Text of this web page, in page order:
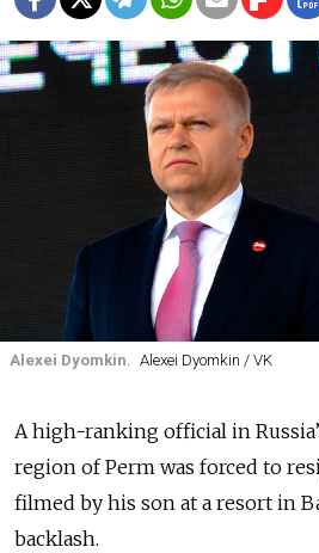
Alexei Dyomkin. Alexei Dyomkin / VK
A high-ranking official in
region of Perm was forced to
filmed by his son at a resort in
backlash.